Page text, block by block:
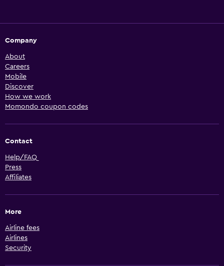
Company
About
Careers
Mobile
Discover
How we work
Momondo coupon codes
Contact
Help/FAQ
Press
Affiliates
More
Airline fees
Airlines
Security